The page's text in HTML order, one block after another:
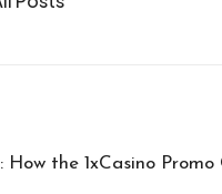
the 1xCasino Promo